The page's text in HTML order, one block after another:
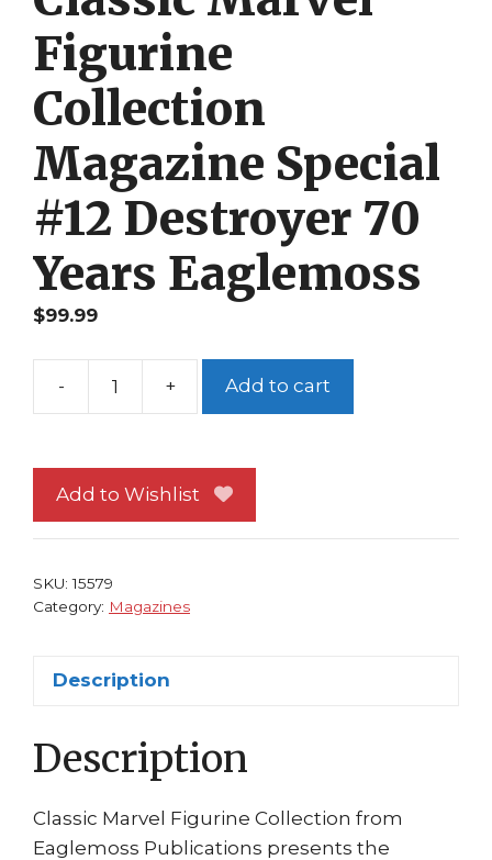
Figurine
Collection
Magazine Special
#12 Destroyer 70
Years Eaglemoss
$99.99
-
Classic
Collection
Magazine
+ Add to cart
Add to Wishlist
SKU:15579
Category: Magazines
Description
Description
Classic Marvel Figurine Collection from
Eaglemoss Publications presents the